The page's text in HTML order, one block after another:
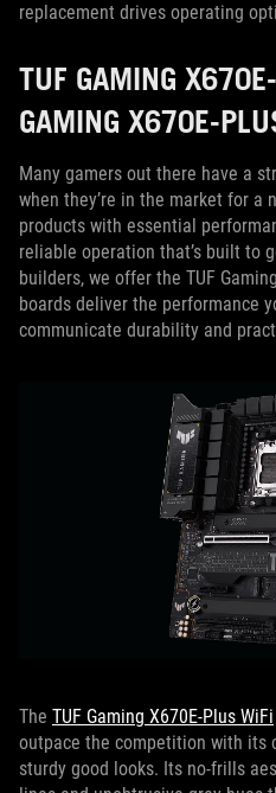
replacement drives operating
TUF GAMING
GAMING X670E-
Many gamers out there have a
when they’re in the market for a
products with essential
reliable operation that’s built to
builders, we offer the TUF
boards deliver the performance
communicate durability and
The TUF Gaming X670E-Plus WiFi
outpace the competition with its
sturdy good looks. Its no-frills